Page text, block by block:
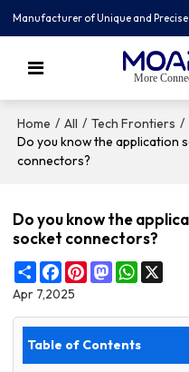
Manufacturer of Unique and
More
Home / All / Tech Frontiers /
Do you know the application
connectors?
Do you know the
socket connectors?
ShareFacebook
PinterestMastodon
Apr 7,2025
Table of Contents